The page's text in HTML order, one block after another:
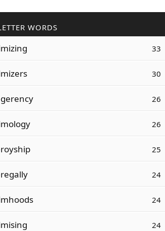
WORDS
33
30
26
26
25
24
24
24